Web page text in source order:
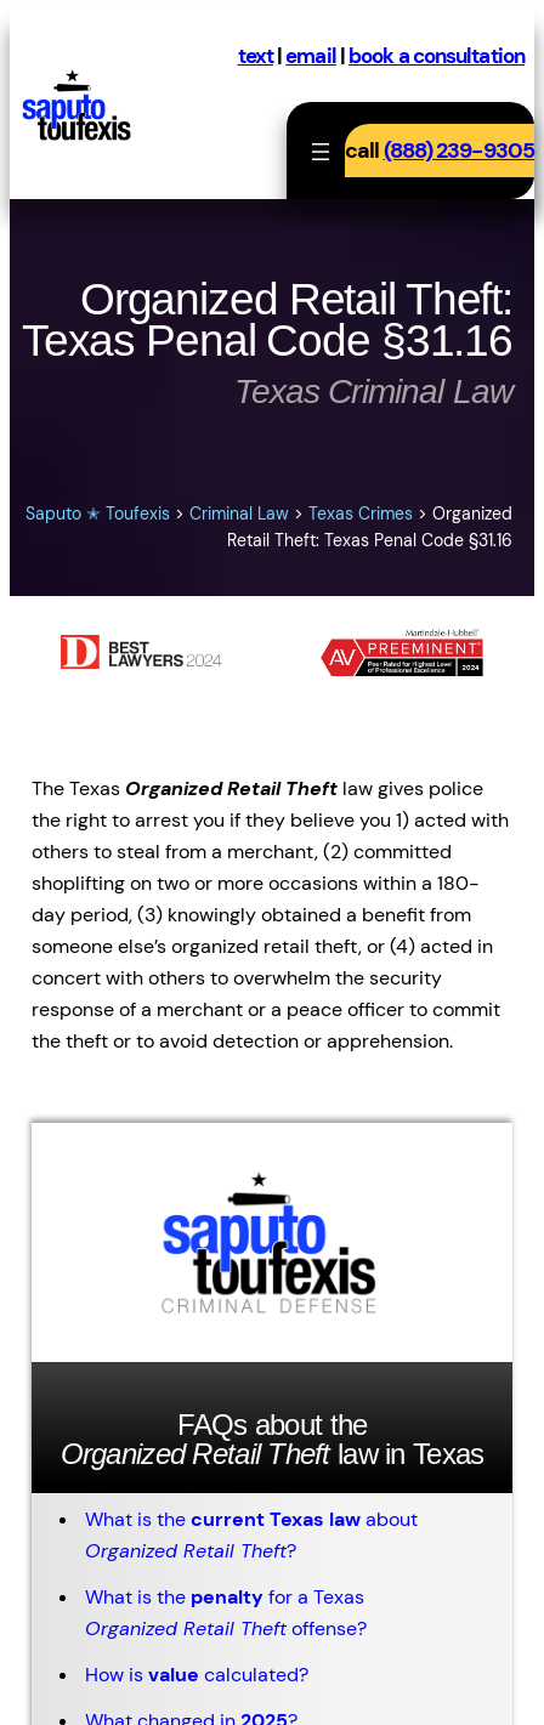
content
text|email|book a consultation
call(888) 239-9305
Organized Retail Theft:
Texas Penal Code §31.16
Texas Criminal Law
Saputo ✭ Toufexis >Criminal Law >Texas Crimes >Organized
Retail Theft: Texas Penal Code §31.16
The Texas Organized Retail Theft law gives police
the right to arrest you if they believe you 1) acted with
others to steal from a merchant, (2) committed
shoplifting on two or more occasions within a 180-
day period, (3) knowingly obtained a benefit from
someone else’s organized retail theft, or (4) acted in
concert with others to overwhelm the security
response of a merchant or a peace officer to commit
the theft or to avoid detection or apprehension.
FAQs about the
Organized Retail Theftlaw in Texas
What is thecurrent Texas lawabout
Organized Retail Theft?
What is the penaltyfor a Texas
Organized Retail Theftoffense?
How isvalue calculated?